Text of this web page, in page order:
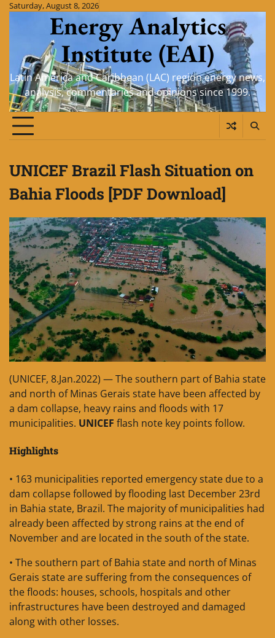
SkipSaturday, August 8, 2026
Energy Analytics
Institute (EAI)
Latin America and Caribbean (LAC) region energy news,
analysis, commentaries and opinions since 1999.
UNICEF Brazil Flash Situation on
Bahia Floods [PDF Download]
(UNICEF, 8.Jan.2022) — The southern part of Bahia state
and north of Minas Gerais state have been affected by
a dam collapse, heavy rains and floods with 17
municipalities. UNICEF flash note key points follow.
Highlights
• 163 municipalities reported emergency state due to a
dam collapse followed by flooding last December 23rd
in Bahia state, Brazil. The majority of municipalities had
already been affected by strong rains at the end of
November and are located in the south of the state.
• The southern part of Bahia state and north of Minas
Gerais state are suffering from the consequences of
the floods: houses, schools, hospitals and other
infrastructures have been destroyed and damaged
along with other losses.